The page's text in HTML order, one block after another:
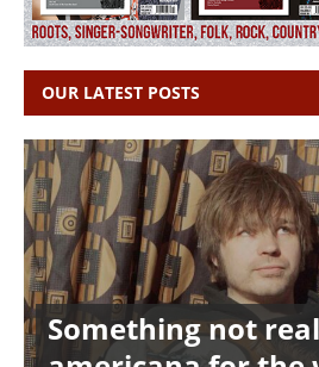
OUR LATEST POSTS
Something not